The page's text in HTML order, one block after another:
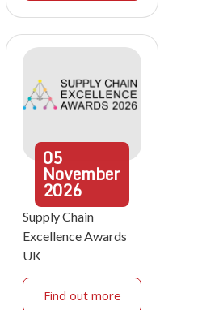
05
November
2026
Supply Chain
Excellence Awards
UK
Find out more